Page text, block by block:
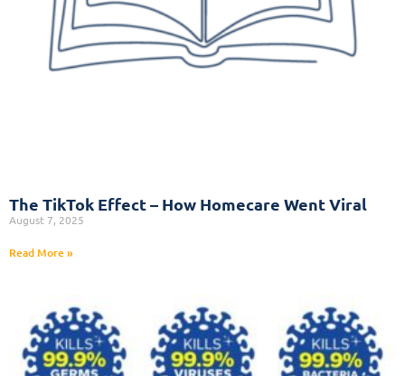
The TikTok Effect – How Homecare Went Viral
August 7, 2025
Read More »